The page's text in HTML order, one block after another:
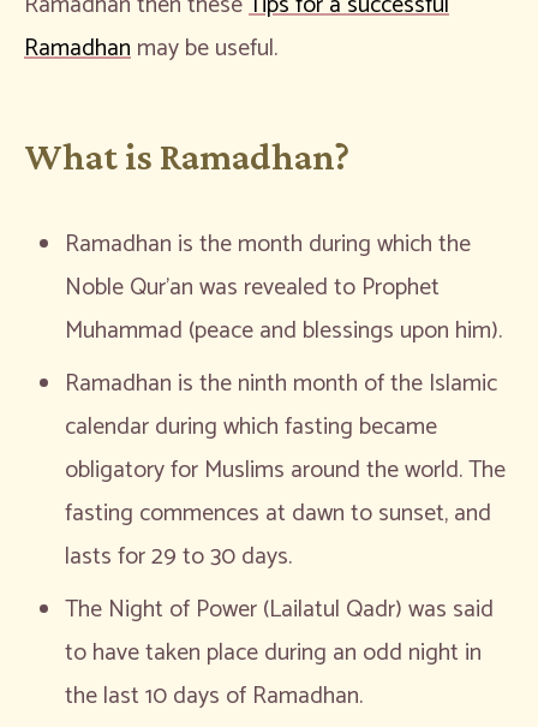
Ramadhanmay be useful.
What is Ramadhan?
Ramadhan is the month during which the
Noble Qur’an was revealed to Prophet
Muhammad (peace and blessings upon him).
Ramadhan is the ninth month of the Islamic
calendar during which fasting became
obligatory for Muslims around the world. The
fasting commences at dawn to sunset, and
lasts for 29 to 30 days.
The Night of Power (Lailatul Qadr) was said
to have taken place during an odd night in
the last 10 days of Ramadhan.